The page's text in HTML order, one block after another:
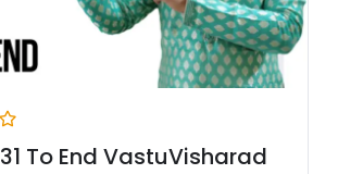
To End VastuVisharad